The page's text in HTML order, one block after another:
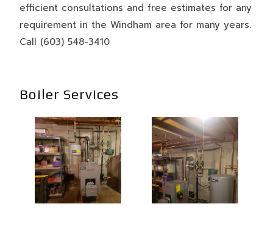
efficient consultations and free estimates for any
requirement in the Windham area for many years.
Call (603) 548-3410
Boiler Services